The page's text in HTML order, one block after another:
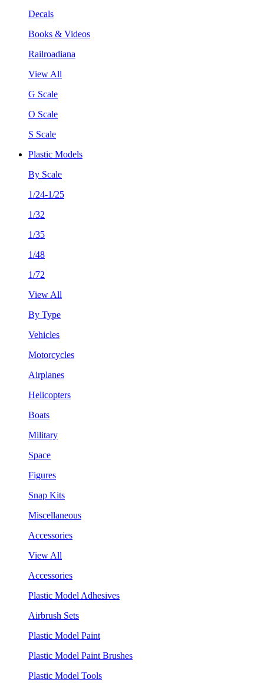
Decals
Books & Videos
Railroadiana
View All
G Scale
O Scale
S Scale
Plastic Models
By Scale
1/24-1/25
1/32
1/35
1/48
1/72
View All
By Type
Vehicles
Motorcycles
Airplanes
Helicopters
Boats
Military
Space
Figures
Snap Kits
Miscellaneous
Accessories
View All
Accessories
Plastic Model Adhesives
Airbrush Sets
Plastic Model Paint
Plastic Model Paint Brushes
Plastic Model Tools